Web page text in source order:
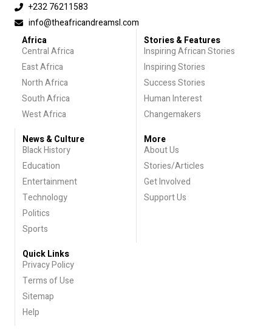
+232 76211583
info@theafricandreamsl.com
Africa
Central Africa
East Africa
North Africa
South Africa
West Africa
Stories & Features
Inspiring African Stories
Inspiring Stories
Success Stories
Human Interest
Changemakers
News & Culture
Black History
Education
Entertainment
Technology
Politics
Sports
More
About Us
Stories/Articles
Get Involved
Support Us
Quick Links
Privacy Policy
Terms of Use
Sitemap
Help